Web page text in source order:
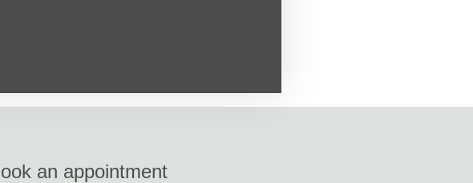
an appointment